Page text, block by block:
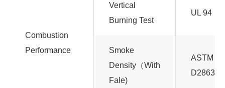
Combustion
Performance
Vertical
Burning Test
UL 94
Smoke
Density（With
Fale)
ASTM
D2863